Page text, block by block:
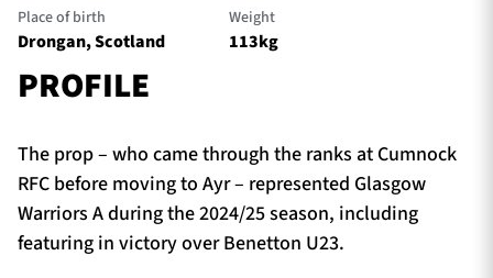
1872 CUP
Contact Us
About Us
Place of birth
Drongan, Scotland
Weight
113kg
PROFILE
The prop – who came through the ranks at Cumnock
RFC before moving to Ayr – represented Glasgow
Warriors A during the 2024/25 season, including
featuring in victory over Benetton U23.